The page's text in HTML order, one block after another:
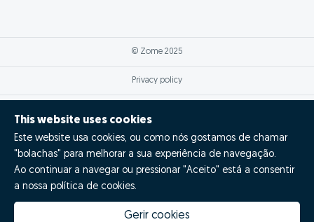
© Zome 2025
Privacy policy
Alternative dispute resolution
Complaint book
Inglês (EN)
This website uses cookies
Este website usa cookies, ou como nós gostamos de chamar
"bolachas" para melhorar a sua experiência de navegação.
Ao continuar a navegar ou pressionar "Aceito" está a consentir
a nossa política de cookies.
Gerir cookies